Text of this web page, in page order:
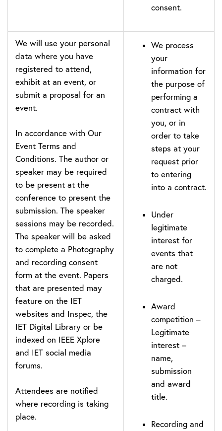
consent.
We will use your personal
data where you have
registered to attend,
exhibit at an event, or
submit a proposal for an
event.
In accordance with Our
Event Terms and
Conditions. The author or
speaker may be required
to be present at the
conference to present the
submission. The speaker
sessions may be recorded.
The speaker will be asked
to complete a Photography
and recording consent
form at the event. Papers
that are presented may
feature on the IET
websites and Inspec, the
IET Digital Library or be
indexed on IEEE Xplore
and IET social media
forums.
Attendees are notified
where recording is taking
place.
We process
your
information for
the purpose of
performing a
contract with
you, or in
order to take
steps at your
request prior
to entering
into a contract.
Under
legitimate
interest for
events that
are not
charged.
Award
competition –
Legitimate
interest –
name,
submission
and award
title.
Recording and